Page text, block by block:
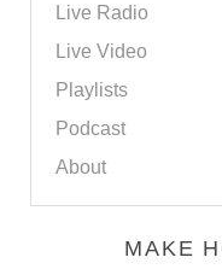
Live Radio
Live Video
Playlists
Podcast
About
MAKE